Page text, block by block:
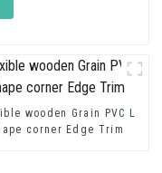
wooden Grain PVC L
corner Edge Trim